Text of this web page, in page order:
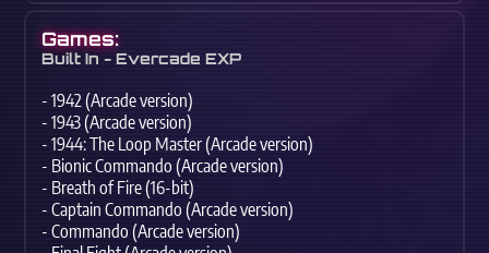
Games:
Built In - Evercade EXP
- 1942 (Arcade version)
- 1943 (Arcade version)
- 1944: The Loop Master (Arcade version)
- Bionic Commando (Arcade version)
- Breath of Fire (16-bit)
- Captain Commando (Arcade version)
- Commando (Arcade version)